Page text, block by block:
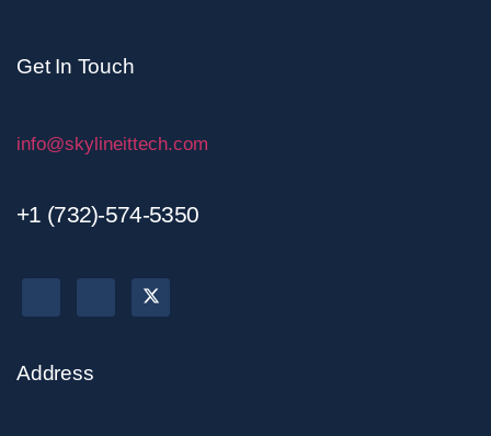
Get In Touch
info@skylineittech.com
+1 (732)-574-5350
Address